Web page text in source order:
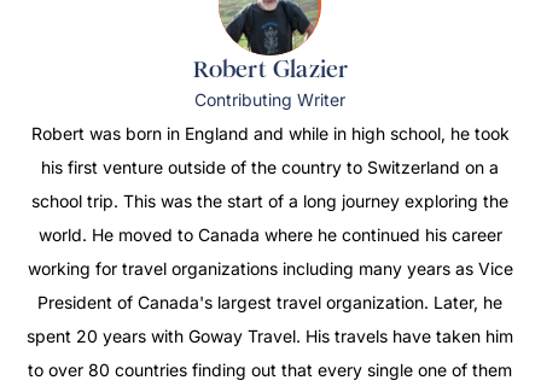
Robert Glazier
Contributing Writer
Robert was born in England and while in high school, he took
his first venture outside of the country to Switzerland on a
school trip. This was the start of a long journey exploring the
world. He moved to Canada where he continued his career
working for travel organizations including many years as Vice
President of Canada's largest travel organization. Later, he
spent 20 years with Goway Travel. His travels have taken him
to over 80 countries finding out that every single one of them